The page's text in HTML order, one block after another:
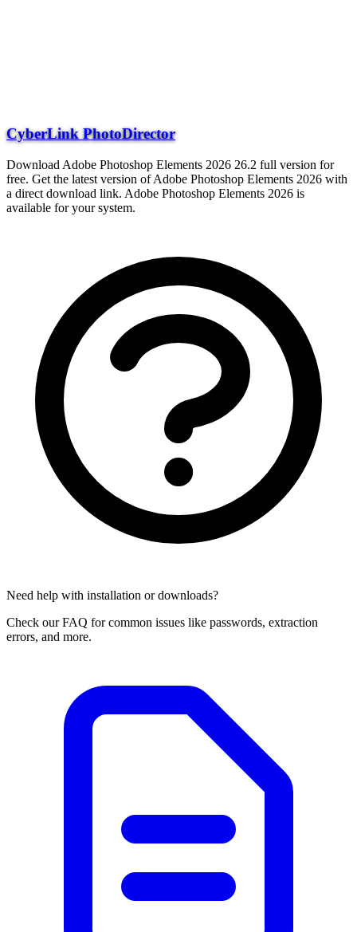
CyberLink PhotoDirector
Download Adobe Photoshop Elements 2026 26.2 full version for
free. Get the latest version of Adobe Photoshop Elements 2026 with
a direct download link. Adobe Photoshop Elements 2026 is
available for your system.
Need help with installation or downloads?
Check our FAQ for common issues like passwords, extraction
errors, and more.